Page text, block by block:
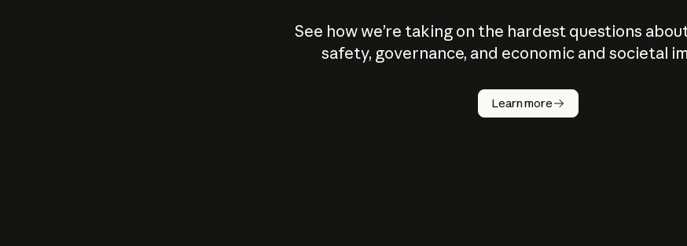
See how we’re taking on the hardest questions
safety, governance, and economic and societal
Learn more